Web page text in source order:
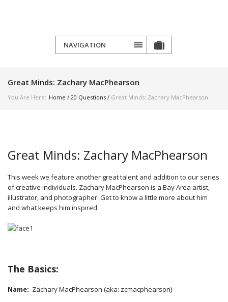
NAVIGATION
Great Minds: Zachary MacPhearson
You Are Here: Home / 20 Questions / Great Minds: Zachary MacPhearson
Great Minds: Zachary MacPhearson
This week we feature another great talent and addition to our series
of creative individuals. Zachary MacPhearson is a Bay Area artist,
illustrator, and photographer. Get to know a little more about him
and what keeps him inspired.
The Basics:
Name: Zachary MacPhearson (aka: zcmacphearson)